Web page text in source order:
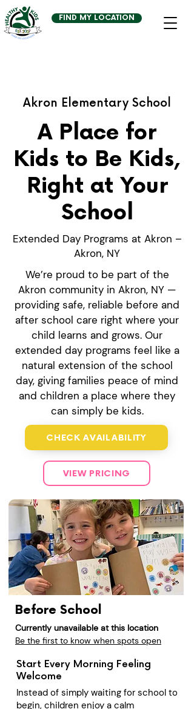
FIND MY LOCATION
Akron Elementary School
A Place for
Kids to Be Kids,
Right at Your
School
Extended Day Programs at Akron –
Akron, NY
We’re proud to be part of the
Akron community in Akron, NY —
providing safe, reliable before and
after school care right where your
child learns and grows. Our
extended day programs feel like a
natural extension of the school
day, giving families peace of mind
and children a place where they
can simply be kids.
CHECK AVAILABILITY
VIEW PRICING
Before School
Currently unavailable at this location
Be the first to know when spots open
Start Every Morning Feeling
Welcome
Instead of simply waiting for school to
begin, children enjoy a calm